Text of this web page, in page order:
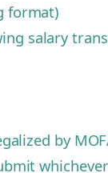
format)
salary
by